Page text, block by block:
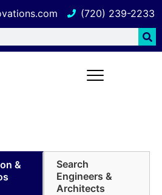
(720) 239-2233
&
Search
Engineers &
Architects